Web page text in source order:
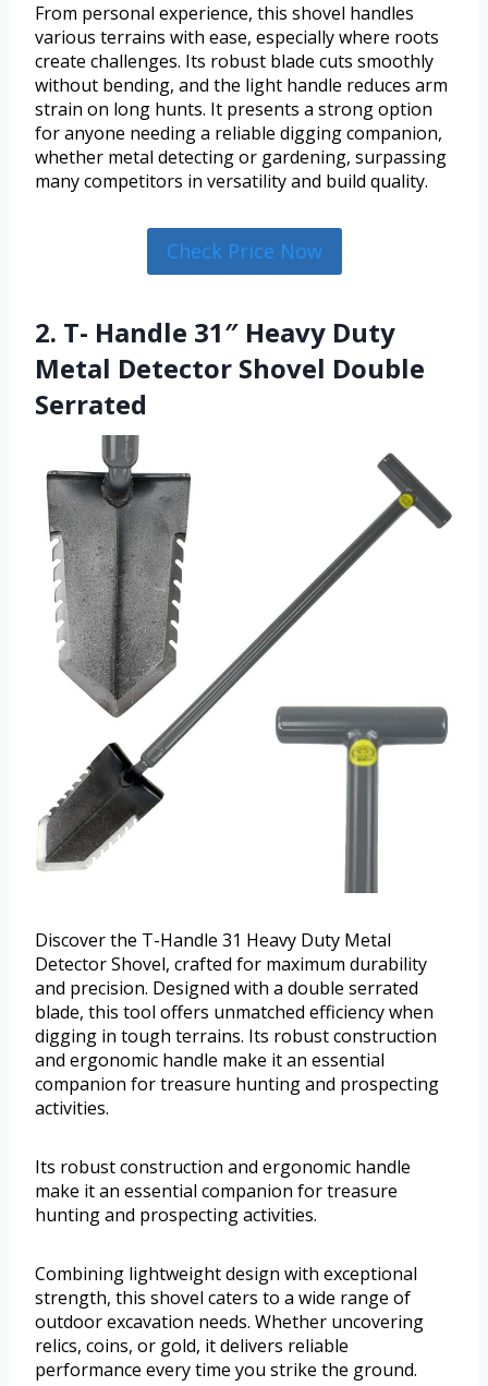
From personal experience, this shovel handles
various terrains with ease, especially where roots
create challenges. Its robust blade cuts smoothly
without bending, and the light handle reduces arm
strain on long hunts. It presents a strong option
for anyone needing a reliable digging companion,
whether metal detecting or gardening, surpassing
many competitors in versatility and build quality.
Check Price Now
2. T- Handle 31″ Heavy Duty
Metal Detector Shovel Double
Serrated
Discover the T-Handle 31 Heavy Duty Metal
Detector Shovel, crafted for maximum durability
and precision. Designed with a double serrated
blade, this tool offers unmatched efficiency when
digging in tough terrains. Its robust construction
and ergonomic handle make it an essential
companion for treasure hunting and prospecting
activities.
Its robust construction and ergonomic handle
make it an essential companion for treasure
hunting and prospecting activities.
Combining lightweight design with exceptional
strength, this shovel caters to a wide range of
outdoor excavation needs. Whether uncovering
relics, coins, or gold, it delivers reliable
performance every time you strike the ground.